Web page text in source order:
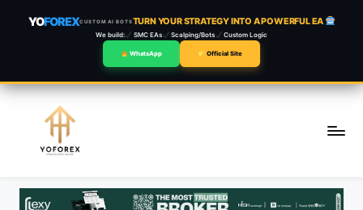
YOFOREXCUSTOM AI BOTSTURN YOUR STRATEGY INTO A POWERFUL EA
We build: SMC EAs Scalping/Bots Custom Logic
WhatsApp Official Site
content